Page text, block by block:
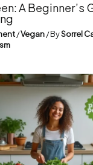
A Beginner’s
/Vegan/ BySorrel